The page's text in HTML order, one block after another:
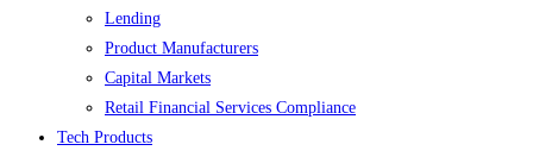
Lending
Product Manufacturers
Capital Markets
Retail Financial Services Compliance
Tech Products